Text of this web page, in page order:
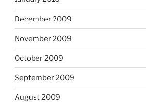
December 2009
November 2009
October 2009
September 2009
August 2009